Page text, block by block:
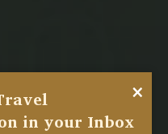
×
in your Inbox